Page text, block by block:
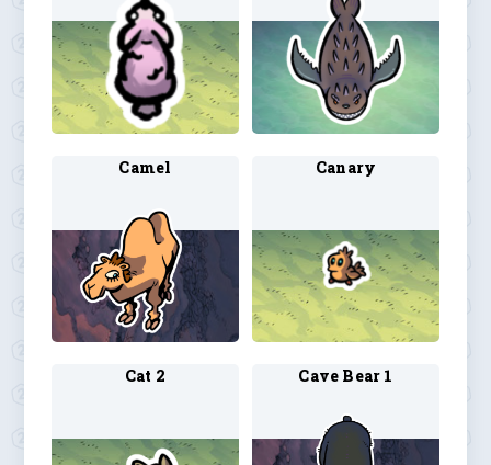
Camel Canary
Cat 2 Cave Bear 1